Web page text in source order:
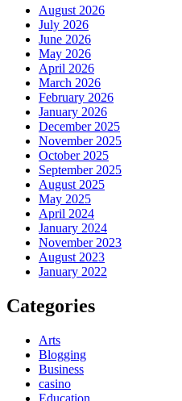
August 2026
July 2026
June 2026
May 2026
April 2026
March 2026
February 2026
January 2026
December 2025
November 2025
October 2025
September 2025
August 2025
May 2025
April 2024
January 2024
November 2023
August 2023
January 2022
Categories
Arts
Blogging
Business
casino
Education